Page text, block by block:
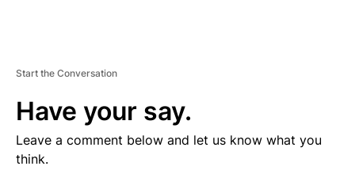
Start the Conversation
Have your say.
Leave a comment below and let us know what you
think.